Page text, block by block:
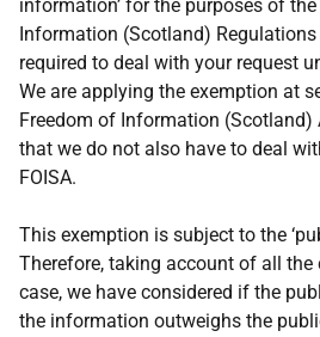
information’ for the purposes of the
Information (Scotland) Regulations
required to deal with your request
We are applying the exemption at
Freedom of Information (Scotland)
that we do not also have to deal
FOISA.
This exemption is subject to the
Therefore, taking account of all
case, we have considered if the
the information outweighs the